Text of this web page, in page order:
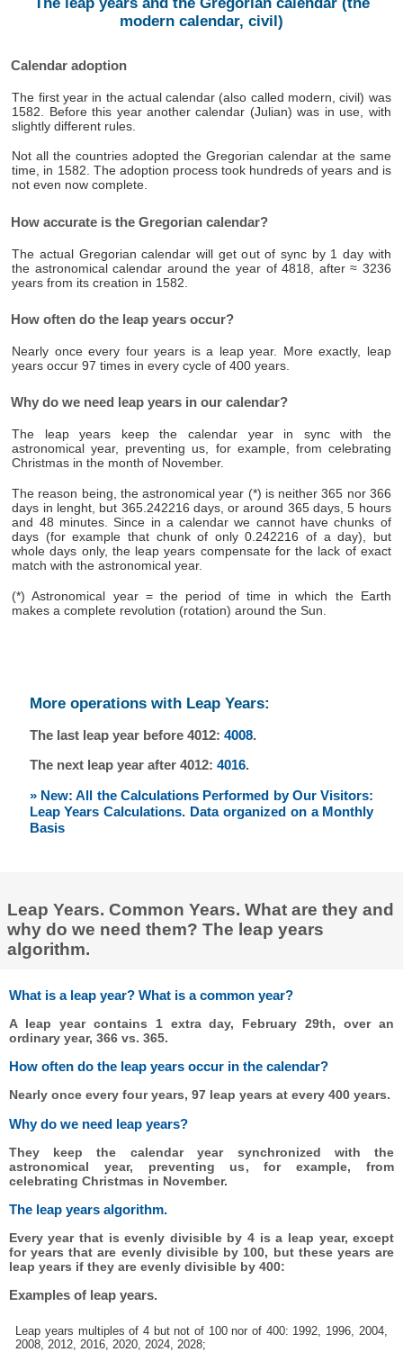
modern calendar, civil)
Calendar adoption
The first year in the actual calendar (also called modern, civil) was
1582. Before this year another calendar (Julian) was in use, with
slightly different rules.
Not all the countries adopted the Gregorian calendar at the same
time, in 1582. The adoption process took hundreds of years and is
not even now complete.
How accurate is the Gregorian calendar?
The actual Gregorian calendar will get out of sync by 1 day with
the astronomical calendar around the year of 4818, after ≈ 3236
years from its creation in 1582.
How often do the leap years occur?
Nearly once every four years is a leap year. More exactly, leap
years occur 97 times in every cycle of 400 years.
Why do we need leap years in our calendar?
The leap years keep the calendar year in sync with the
astronomical year, preventing us, for example, from celebrating
Christmas in the month of November.
The reason being, the astronomical year (*) is neither 365 nor 366
days in lenght, but 365.242216 days, or around 365 days, 5 hours
and 48 minutes. Since in a calendar we cannot have chunks of
days (for example that chunk of only 0.242216 of a day), but
whole days only, the leap years compensate for the lack of exact
match with the astronomical year.
(*) Astronomical year = the period of time in which the Earth
makes a complete revolution (rotation) around the Sun.
More operations with Leap Years:
The last leap year before 4012: 4008.
The next leap year after 4012: 4016.
» New: All the Calculations Performed by Our Visitors:
Leap Years Calculations. Data organized on a Monthly
Basis
Leap Years. Common Years. What are they and
why do we need them? The leap years
algorithm.
What is a leap year? What is a common year?
A leap year contains 1 extra day, February 29th, over an
ordinary year, 366 vs. 365.
How often do the leap years occur in the calendar?
Nearly once every four years, 97 leap years at every 400 years.
Why do we need leap years?
They keep the calendar year synchronized with the
astronomical year, preventing us, for example, from
celebrating Christmas in November.
The leap years algorithm.
Every year that is evenly divisible by 4 is a leap year, except
for years that are evenly divisible by 100, but these years are
leap years if they are evenly divisible by 400:
Examples of leap years.
Leap years multiples of 4 but not of 100 nor of 400: 1992, 1996, 2004,
2008, 2012, 2016, 2020, 2024, 2028;